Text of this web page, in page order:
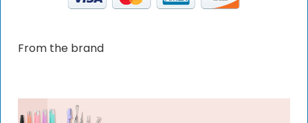
From the brand